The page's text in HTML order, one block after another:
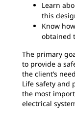
Learn
this
Know
obtained
The primary
to provide a
the client’s
Life safety and
the most
electrical